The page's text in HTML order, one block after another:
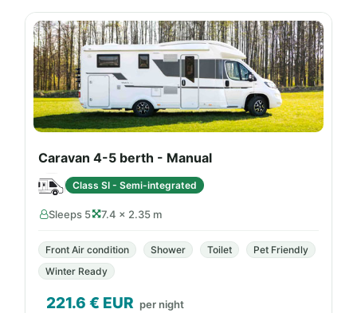
Caravan 4-5 berth - Manual
Class SI - Semi-integrated
Sleeps 5 7.4 × 2.35 m
Front Air condition Shower Toilet
Pet Friendly
Winter Ready
221.6 € EUR per night